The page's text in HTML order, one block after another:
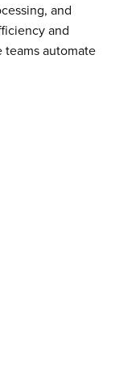
and
and
teams automate